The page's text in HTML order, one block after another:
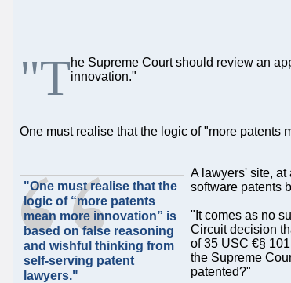
"The Supreme Court should review an
innovation."
One must realise that the logic of "more patents
"One must realise that the
logic of “more patents
mean more innovation” is
based on false reasoning
and wishful thinking from
self-serving patent
lawyers."
A lawyers' site, at
software patents
"It comes as no
Circuit decision
of 35 USC €§
the Supreme
patented?"